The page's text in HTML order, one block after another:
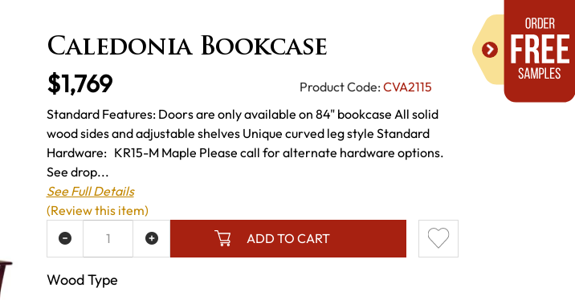
Caledonia Bookcase
$1,769 Product Code: CVA2115
Standard Features: Doors are only available on 84" bookcase All solid
wood sides and adjustable shelves Unique curved leg style Standard
Hardware: KR15-M Maple Please call for alternate hardware options.
See drop...
See Full Details
Wood Type
ADD TO CART
TO WISH LIST
(Review this item)